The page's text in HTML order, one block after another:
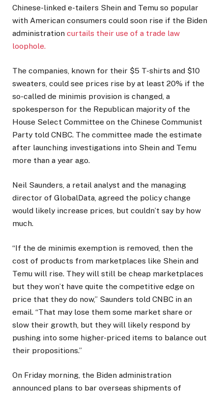
Chinese-linked e-tailers Shein and Temu so popular
with American consumers could soon rise if the Biden
administration curtails their use of a trade law
loophole.
The companies, known for their $5 T-shirts and $10
sweaters, could see prices rise by at least 20% if the
so-called de minimis provision is changed, a
spokesperson for the Republican majority of the
House Select Committee on the Chinese Communist
Party told CNBC. The committee made the estimate
after launching investigations into Shein and Temu
more than a year ago.
Neil Saunders, a retail analyst and the managing
director of GlobalData, agreed the policy change
would likely increase prices, but couldn’t say by how
much.
“If the de minimis exemption is removed, then the
cost of products from marketplaces like Shein and
Temu will rise. They will still be cheap marketplaces
but they won’t have quite the competitive edge on
price that they do now,” Saunders told CNBC in an
email. “That may lose them some market share or
slow their growth, but they will likely respond by
pushing into some higher-priced items to balance out
their propositions.”
On Friday morning, the Biden administration
announced plans to bar overseas shipments of